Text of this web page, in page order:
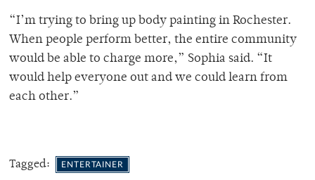
“I’m trying to bring up body painting in Rochester.
When people perform better, the entire community
would be able to charge more,” Sophia said. “It
would help everyone out and we could learn from
each other.”
Tagged: ENTERTAINER